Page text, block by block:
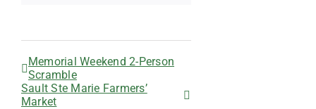
Memorial Weekend 2-Person
Scramble
Sault Ste Marie Farmers’
Market